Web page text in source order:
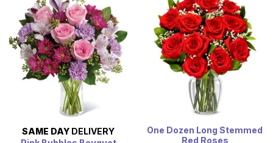
SAME DAY DELIVERY
One Dozen Long Stemmed
Red Roses